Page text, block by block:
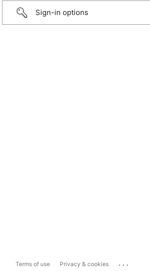
Sign-in options
Terms of use Privacy & cookies ...